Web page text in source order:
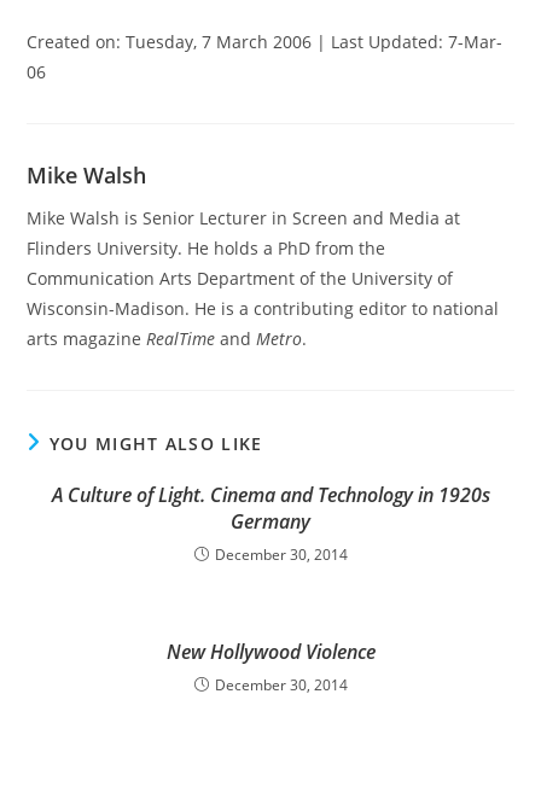
Created on: Tuesday, 7 March 2006 | Last Updated: 7-Mar-
06
Mike Walsh
Mike Walsh is Senior Lecturer in Screen and Media at
Flinders University. He holds a PhD from the
Communication Arts Department of the University of
Wisconsin-Madison. He is a contributing editor to national
arts magazineRealTime andMetro.
YOU MIGHT ALSO LIKE
A Culture of Light. Cinema and Technology in 1920s
Germany
December 30, 2014
New Hollywood Violence
December 30, 2014